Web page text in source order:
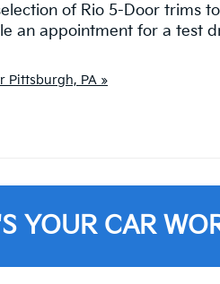
of Rio 5-Door trims
an appointment for a test
Pittsburgh, PA »
YOUR CAR